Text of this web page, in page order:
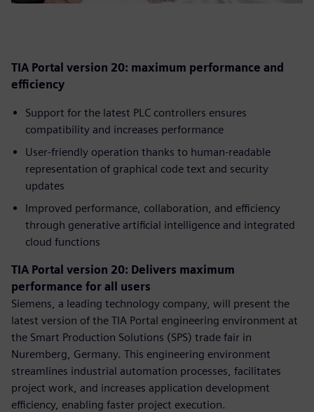
TIA Portal version 20: maximum performance and
efficiency
Support for the latest PLC controllers ensures
compatibility and increases performance
User-friendly operation thanks to human-readable
representation of graphical code text and security
updates
Improved performance, collaboration, and efficiency
through generative artificial intelligence and integrated
cloud functions
TIA Portal version 20: Delivers maximum
performance for all users
Siemens, a leading technology company, will present the
latest version of the TIA Portal engineering environment at
the Smart Production Solutions (SPS) trade fair in
Nuremberg, Germany. This engineering environment
streamlines industrial automation processes, facilitates
project work, and increases application development
efficiency, enabling faster project execution.